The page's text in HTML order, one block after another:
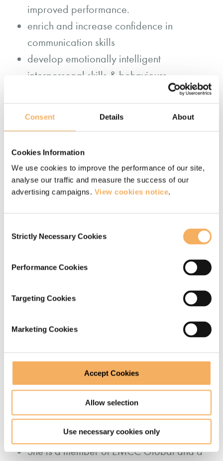
Consent Details About
Cookies Information
We use cookies to improve the performance of our site,
analyse our traffic and measure the success of our
advertising campaigns. View cookies notice.
Selection
Strictly Necessary Cookies
Performance Cookies
Targeting Cookies
Marketing Cookies
Accept Cookies
Allow selection
Use necessary cookies only
improved performance.
enrich and increase confidence in
communication skills
develop emotionally intelligent
interpersonal skills & behaviours
Stef Ticehurst
“By listening intently and challenging
without judgement, my coaching focus is
individuals to develop greater
Stef Ticehurst
Stef has a PG Diploma in Executive
Coaching and Development, a BSc in
Speech Sciences, and an ILM Level 7
Certificate in Executive Coaching and
Leadership Mentoring
She is a member of EMCC Global and a